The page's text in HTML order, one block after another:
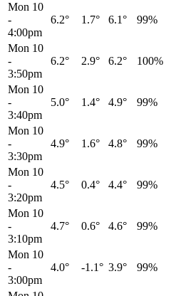
Mon 10
-
4:00pm
6.2° 1.7° 6.1° 99%
Mon 10
-
3:50pm
6.2° 2.9° 6.2° 100%
Mon 10
-
3:40pm
5.0° 1.4° 4.9° 99%
Mon 10
-
3:30pm
4.9° 1.6° 4.8° 99%
Mon 10
-
3:20pm
4.5° 0.4° 4.4° 99%
Mon 10
-
3:10pm
4.7° 0.6° 4.6° 99%
Mon 10
-
3:00pm
4.0° -1.1° 3.9° 99%